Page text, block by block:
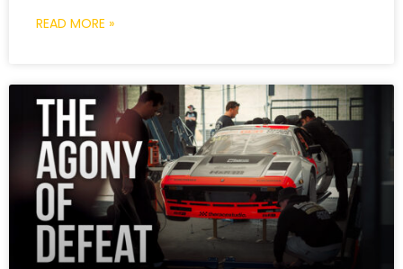
READ MORE »